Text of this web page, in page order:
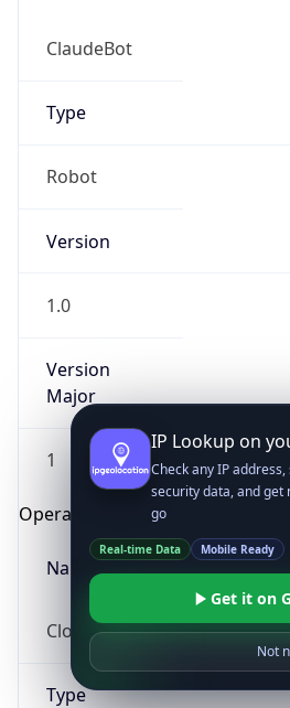
ClaudeBot
Type
Robot
Version
1.0
Version
Major
1
Operating System
Name
Cloud
Type
IP Lookup on
Check any IP
security data, and get
go
Real-time Data Mobile Ready
Get it on
Not